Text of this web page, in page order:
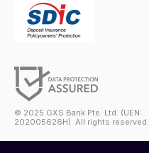
© 2025 GXS Bank Pte. Ltd. (UEN:
202005626H). All rights reserved.